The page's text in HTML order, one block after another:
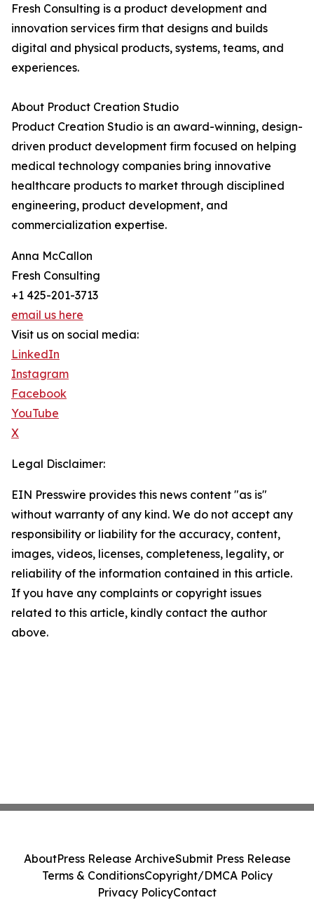
Fresh Consulting is a product development and
innovation services firm that designs and builds
digital and physical products, systems, teams, and
experiences.
About Product Creation Studio
Product Creation Studio is an award-winning, design-
driven product development firm focused on helping
medical technology companies bring innovative
healthcare products to market through disciplined
engineering, product development, and
commercialization expertise.
Anna McCallon
Fresh Consulting
+1 425-201-3713
email us here
Visit us on social media:
LinkedIn
Instagram
Facebook
YouTube
X
Legal Disclaimer:
EIN Presswire provides this news content "as is"
without warranty of any kind. We do not accept any
responsibility or liability for the accuracy, content,
images, videos, licenses, completeness, legality, or
reliability of the information contained in this article.
If you have any complaints or copyright issues
related to this article, kindly contact the author
above.
AboutPress Release ArchiveSubmit Press Release
Terms & ConditionsCopyright/DMCA Policy
Privacy PolicyContact